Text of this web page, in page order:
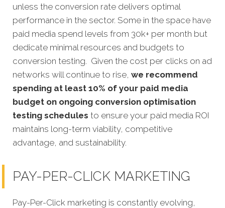
unless the conversion rate delivers optimal
performance in the sector. Some in the space have
paid media spend levels from 30k+ per month but
dedicate minimal resources and budgets to
conversion testing. Given the cost per clicks on ad
networks will continue to rise, we recommend
spending at least 10% of your paid media
budget on ongoing conversion optimisation
testing schedules to ensure your paid media ROI
maintains long-term viability, competitive
advantage, and sustainability.
PAY-PER-CLICK MARKETING
Pay-Per-Click marketing is constantly evolving,